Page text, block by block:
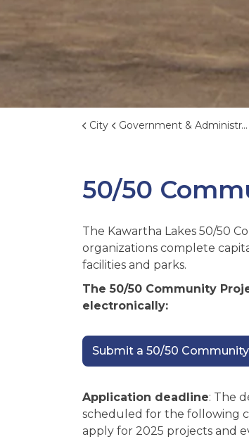
City Government & Administration
50/50
The Kawartha Lakes 50/50
organizations complete
facilities and parks.
The 50/50 Community
electronically:
Submit a 50/50
Application deadline: The
scheduled for the following
apply for 2025 projects and